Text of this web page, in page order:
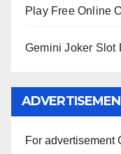
Play Free Online
Gemini Joker Slot
For advertisement